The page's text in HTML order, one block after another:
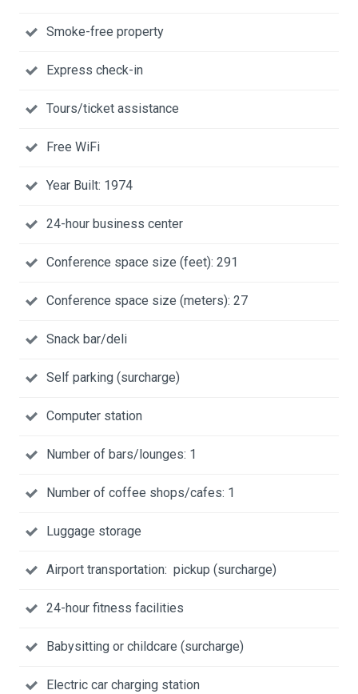
Smoke-free property
Express check-in
Tours/ticket assistance
Free WiFi
Year Built: 1974
24-hour business center
Conference space size (feet): 291
Conference space size (meters): 27
Snack bar/deli
Self parking (surcharge)
Computer station
Number of bars/lounges: 1
Number of coffee shops/cafes: 1
Luggage storage
Airport transportation: pickup (surcharge)
24-hour fitness facilities
Babysitting or childcare (surcharge)
Electric car charging station